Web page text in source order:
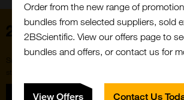
Order from the new range of
bundles from selected suppliers, sold
2BScientific. View our offers page to
bundles and offers, or contact us for
View Offers Contact Us
Sign up